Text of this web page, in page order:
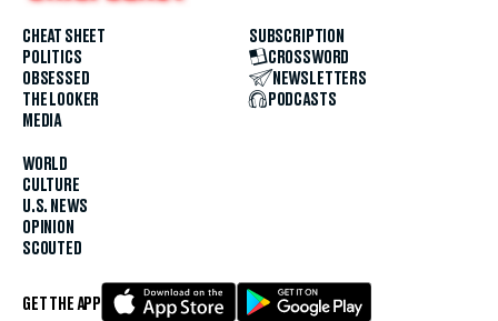
CHEAT SHEET
POLITICS
OBSESSED
THE LOOKER
MEDIA
WORLD
CULTURE
U.S. NEWS
OPINION
SCOUTED
SUBSCRIPTION
CROSSWORD
NEWSLETTERS
PODCASTS
GET THE APP